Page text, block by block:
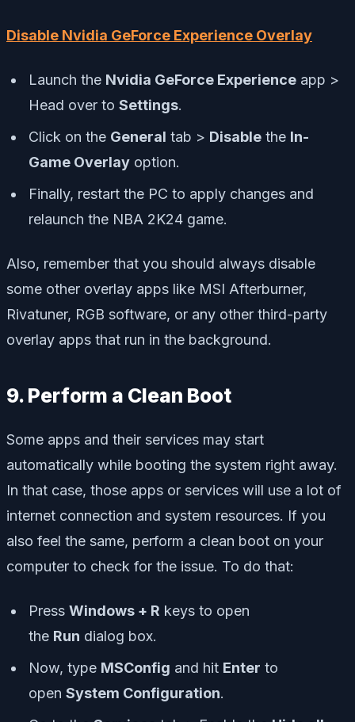
Disable Nvidia GeForce Experience Overlay
Launch the Nvidia GeForce Experience app >
Head over to Settings.
Click on the General tab > Disable the In-
Game Overlay option.
Finally, restart the PC to apply changes and
relaunch the NBA 2K24 game.
Also, remember that you should always disable
some other overlay apps like MSI Afterburner,
Rivatuner, RGB software, or any other third-party
overlay apps that run in the background.
9. Perform a Clean Boot
Some apps and their services may start
automatically while booting the system right away.
In that case, those apps or services will use a lot of
internet connection and system resources. If you
also feel the same, perform a clean boot on your
computer to check for the issue. To do that:
Press Windows + R keys to open
the Run dialog box.
Now, type MSConfig and hit Enter to
open System Configuration.